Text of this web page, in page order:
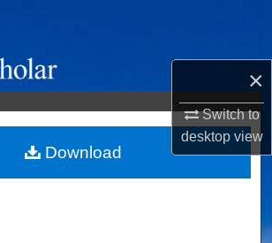
×
Switch to
desktopview
Browse Collections
My Account
About
Download